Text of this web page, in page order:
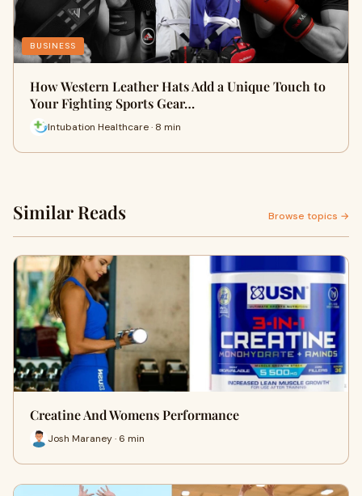
BUSINESS
How Western Leather Hats Add a Unique Touch to
Your Fighting Sports Gear…
Intubation Healthcare · 8 min
Similar Reads Browse topics →
Creatine And Womens Performance
Josh Maraney · 6 min